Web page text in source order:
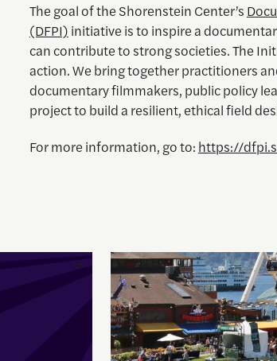
The goal of the Shorenstein Center’s
(DFPI) initiative is to inspire a
can contribute to strong societies. The
action. We bring together practitioners
documentary filmmakers, public policy
project to build a resilient, ethical field
For more information, go to: https://
of Documentary and Visual Storytelling
Watching the World Cup